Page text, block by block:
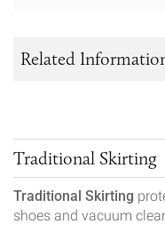
Traditional Skirting
Traditional Skirting
shoes and vacuum
Related